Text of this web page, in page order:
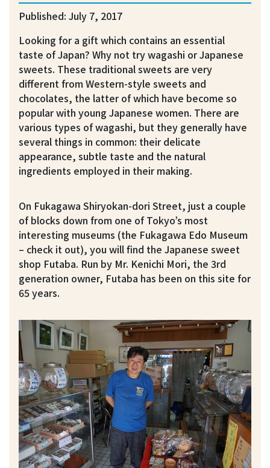
Published: July 7, 2017
Looking for a gift which contains an essential
taste of Japan? Why not try wagashi or Japanese
sweets. These traditional sweets are very
different from Western-style sweets and
chocolates, the latter of which have become so
popular with young Japanese women. There are
various types of wagashi, but they generally have
several things in common: their delicate
appearance, subtle taste and the natural
ingredients employed in their making.
On Fukagawa Shiryokan-dori Street, just a couple
of blocks down from one of Tokyo’s most
interesting museums (the Fukagawa Edo Museum
– check it out), you will find the Japanese sweet
shop Futaba. Run by Mr. Kenichi Mori, the 3rd
generation owner, Futaba has been on this site for
65 years.